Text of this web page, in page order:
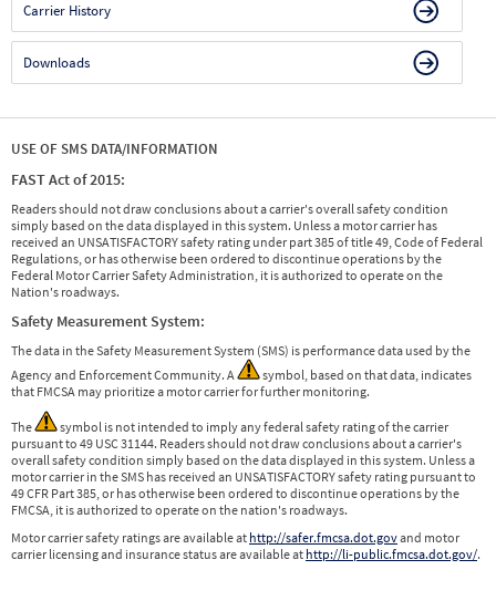
Carrier History
Downloads
USE OF SMS DATA/INFORMATION
FAST Act of 2015:
Readers should not draw conclusions about a carrier's overall safety condition
simply based on the data displayed in this system. Unless a motor carrier has
received an UNSATISFACTORY safety rating under part 385 of title 49, Code of Federal
Regulations, or has otherwise been ordered to discontinue operations by the
Federal Motor Carrier Safety Administration, it is authorized to operate on the
Nation's roadways.
Safety Measurement System:
The data in the Safety Measurement System (SMS) is performance data used by the
Agency and Enforcement Community. A
symbol, based on that data, indicates
that FMCSA may prioritize a motor carrier for further monitoring.
The
symbol is not intended to imply any federal safety rating of the carrier
pursuant to 49 USC 31144. Readers should not draw conclusions about a carrier's
overall safety condition simply based on the data displayed in this system. Unless a
motor carrier in the SMS has received an UNSATISFACTORY safety rating pursuant to
49 CFR Part 385, or has otherwise been ordered to discontinue operations by the
FMCSA, it is authorized to operate on the nation's roadways.
Motor carrier safety ratings are available at http://safer.fmcsa.dot.govand motor
carrier licensing and insurance status are available at http://li-public.fmcsa.dot.gov/.